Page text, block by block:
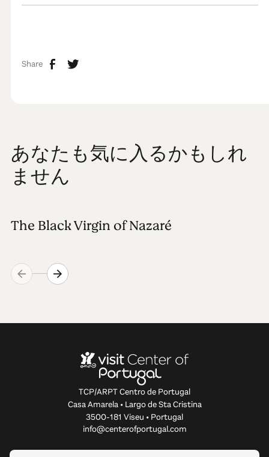
Share
あなたも気に入るかもしれ
ません
The Black Virgin of Nazaré
TCP/ARPT Centro de Portugal
Casa Amarela • Largo de Sta Cristina
3500-181 Viseu • Portugal
info@centerofportugal.com